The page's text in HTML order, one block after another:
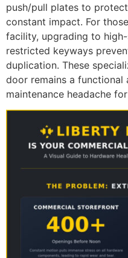
push/pull plates to
constant impact. For
facility, upgrading to
restricted keyways
duplication. These
door remains a functional
maintenance headache